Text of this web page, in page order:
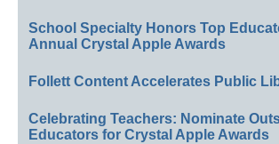
School Specialty Honors Top
Annual Crystal Apple Awards
Follett Content Accelerates Public
Celebrating Teachers: Nominate
Educators for Crystal Apple Awards